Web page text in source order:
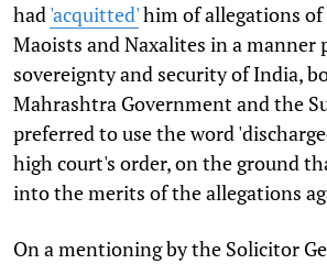
had'acquitted'him of allegations
Maoists and Naxalites in a manner
sovereignty and security of India,
Mahrashtra Government and the
preferred to use the word
high court's order, on the ground
into the merits of the allegations
On a mentioning by the Solicitor